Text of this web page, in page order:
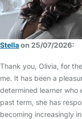
Stellaon 25/07/2026:
Thank you, Olivia, for
me. It has been a
determined learner who
past term, she has
becoming increasingly